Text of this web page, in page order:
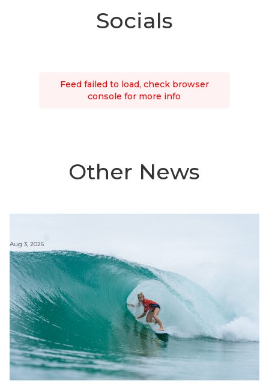
Socials
Feed failed to load, check browser
console for more info
Other News
Aug 3, 2026